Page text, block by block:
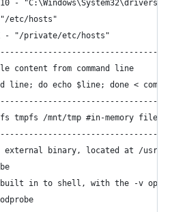
-
etc/hosts"
- "/private/etc/hosts"
content from command line
line; do echo $line; done <
tmpfs /mnt/tmp #in-memory
external binary, located at /usr/
built in to shell, with the -v